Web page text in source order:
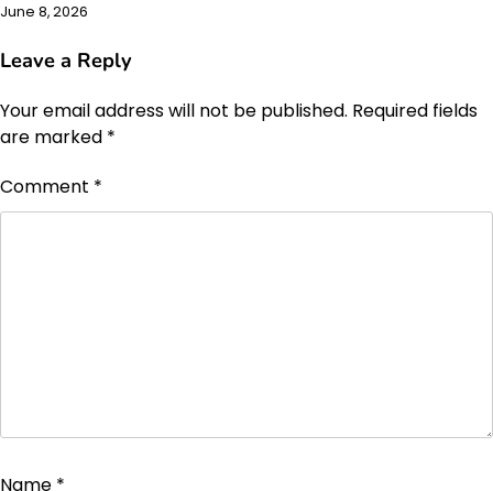
June 8, 2026
Leave a Reply
Your email address will not be published. Required fields
are marked *
Comment *
Name *